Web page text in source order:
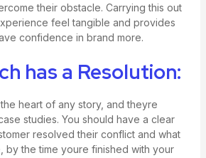
their obstacle. Carrying this out
feel tangible and provides
confidence in brand more.
has a Resolution:
heart of any story, and theyre
studies. You should have a clear
resolved their conflict and what
by the time youre finished with your